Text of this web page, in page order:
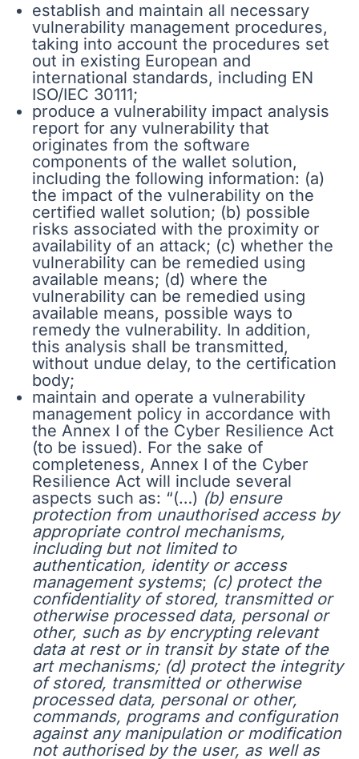
establish and maintain all necessary
vulnerability management procedures,
taking into account the procedures set
out in existing European and
international standards, including EN
ISO/IEC 30111;
produce a vulnerability impact analysis
report for any vulnerability that
originates from the software
components of the wallet solution,
including the following information: (a)
the impact of the vulnerability on the
certified wallet solution; (b) possible
risks associated with the proximity or
availability of an attack; (c) whether the
vulnerability can be remedied using
available means; (d) where the
vulnerability can be remedied using
available means, possible ways to
remedy the vulnerability. In addition,
this analysis shall be transmitted,
without undue delay, to the certification
body;
maintain and operate a vulnerability
management policy in accordance with
the Annex I of the Cyber Resilience Act
(to be issued). For the sake of
completeness, Annex I of the Cyber
Resilience Act will include several
aspects such as: “(…) (b) ensure
protection from unauthorised access by
appropriate control mechanisms,
including but not limited to
authentication, identity or access
management systems; (c) protect the
confidentiality of stored, transmitted or
otherwise processed data, personal or
other, such as by encrypting relevant
data at rest or in transit by state of the
art mechanisms; (d) protect the integrity
of stored, transmitted or otherwise
processed data, personal or other,
commands, programs and configuration
against any manipulation or modification
not authorised by the user, as well as